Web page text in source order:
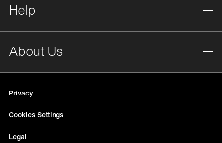
Help
About Us
Privacy
Cookies Settings
Legal